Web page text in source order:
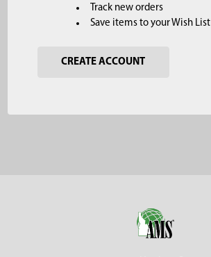
Track new orders
Save items to your Wish List
CREATE ACCOUNT